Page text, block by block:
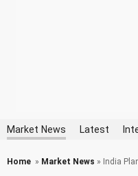
Market News Latest
Home » Market News » India